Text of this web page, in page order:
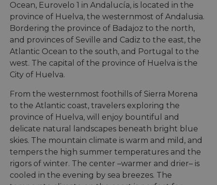
Ocean, Eurovelo 1 in Andalucía, is located in the
province of Huelva, the westernmost of Andalusia.
Bordering the province of Badajoz to the north,
and provinces of Seville and Cadiz to the east, the
Atlantic Ocean to the south, and Portugal to the
west. The capital of the province of Huelva is the
City of Huelva.
From the westernmost foothills of Sierra Morena
to the Atlantic coast, travelers exploring the
province of Huelva, will enjoy bountiful and
delicate natural landscapes beneath bright blue
skies. The mountain climate is warm and mild, and
tempers the high summer temperatures and the
rigors of winter. The center –warmer and drier– is
cooled in the evening by sea breezes. The